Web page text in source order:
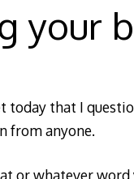
your
today that I
from anyone.
or whatever